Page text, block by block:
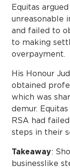
Equitas
unreasonable
and failed to
to making
overpayment.
His Honour
obtained
which was
demur.
RSA had
steps in their
Takeaway:
businesslike